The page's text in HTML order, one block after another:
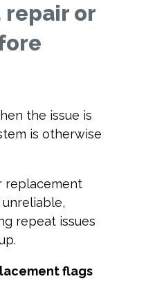
repair or
the issue is
is otherwise
replacement
repeat issues
flags